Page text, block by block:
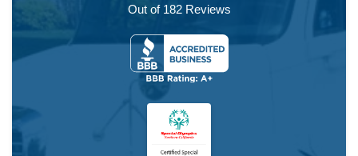
Out of 182Reviews